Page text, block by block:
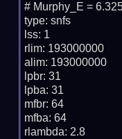
# Murphy_E =
type: snfs
lss: 1
rlim: 193000000
alim: 193000000
lpbr: 31
lpba: 31
mfbr: 64
mfba: 64
rlambda: 2.8